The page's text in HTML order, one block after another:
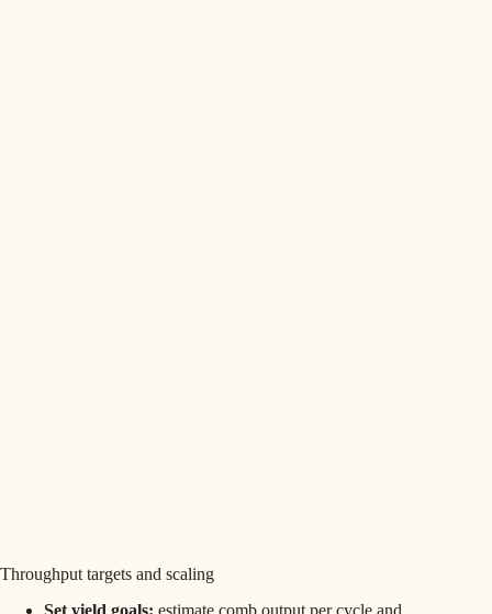
Throughput targets and scaling
Set yield goals: estimate comb output per cycle and